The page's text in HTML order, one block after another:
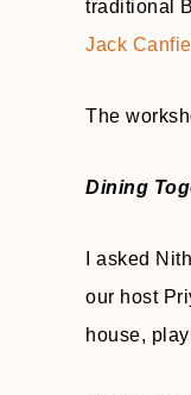
traditional
Jack
The
Dining
I asked
our host
house,